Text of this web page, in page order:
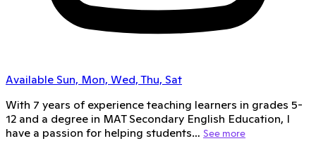
Available Sun, Mon, Wed, Thu, Sat
With 7 years of experience teaching learners in grades 5-
12 and a degree in MAT Secondary English Education, I
have a passion for helping students… See more